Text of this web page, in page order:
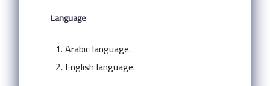
Language
Arabic language.
English language.